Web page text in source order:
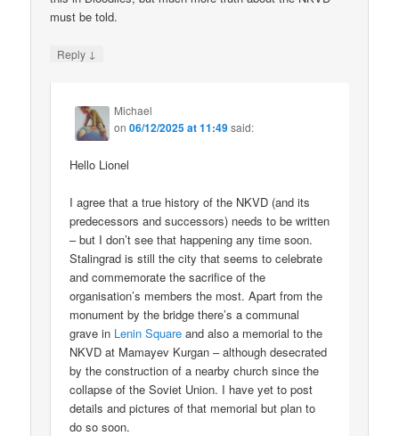
must be told.
Reply ↓
Michael
on06/12/2025 at 11:49said:
Hello Lionel
I agree that a true history of the NKVD (and its
predecessors and successors) needs to be written
– but I don’t see that happening any time soon.
Stalingrad is still the city that seems to celebrate
and commemorate the sacrifice of the
organisation’s members the most. Apart from the
monument by the bridge there’s a communal
grave in Lenin Square and also a memorial to the
NKVD at Mamayev Kurgan – although desecrated
by the construction of a nearby church since the
collapse of the Soviet Union. I have yet to post
details and pictures of that memorial but plan to
do so soon.